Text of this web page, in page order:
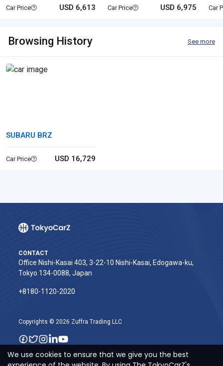
Car Price USD 6,613 Car Price USD 6,975 Car
Browsing History See more
SUBARU BRZ
Car Price USD 16,729
CONTACT
Office Nishi-Kasai 403, 3-22-10 Nishi-Kasai, Edogawa-ku,
Tokyo 134-0088, Japan
+8180-1120-2020‬
Copyrights © 2026 Zuffra Trading LLC
We use cookies to ensure that we give you the best